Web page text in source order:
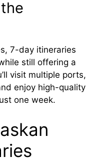
7-day itineraries
still offering a
visit multiple ports,
enjoy high-quality
one week.